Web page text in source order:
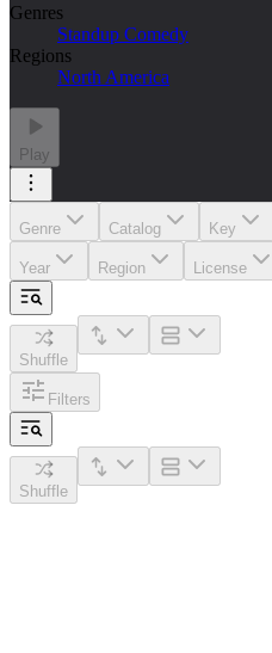
Genres
Standup Comedy
Regions
North America
Play
Genre Catalog Key
Year Region License
Shuffle
Filters
Shuffle